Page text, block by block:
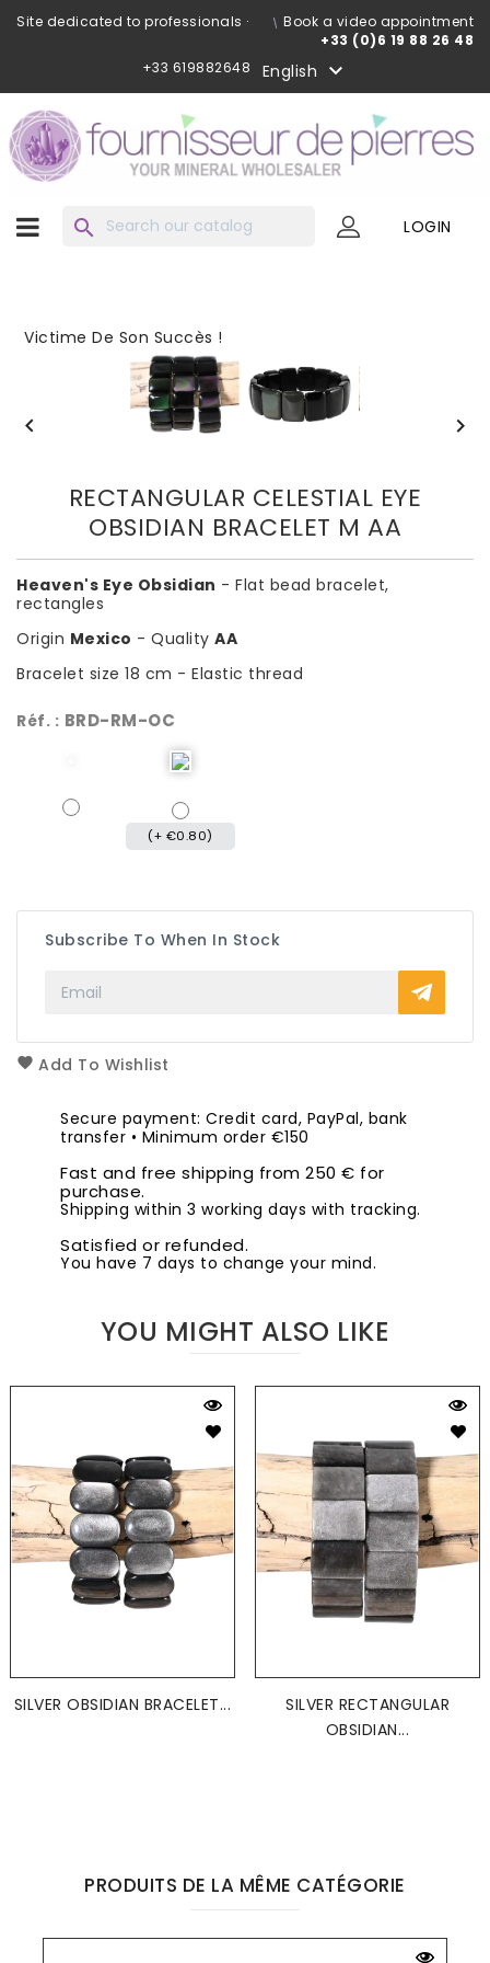
Site dedicated to professionals ·
Book a video appointment
+33 (0)6 19 88 26 48
+33 619882648
English 
search LOGIN
Victime De Son Succès !
 
RECTANGULAR CELESTIAL EYE
OBSIDIAN BRACELET M AA
Heaven's Eye Obsidian - Flat bead bracelet,
rectangles
Origin Mexico - Quality AA
Bracelet size 18 cm - Elastic thread
Réf. : BRD-RM-OC
(+ €0.80)
Subscribe To When In Stock
Add To Wishlist
Secure payment: Credit card, PayPal, bank
transfer • Minimum order €150
Fast and free shipping from 250 € for
purchase.
Shipping within 3 working days with tracking.
Satisfied or refunded.
You have 7 days to change your mind.
YOU MIGHT ALSO LIKE
SILVER OBSIDIAN BRACELET...
SILVER RECTANGULAR
OBSIDIAN...
PRODUITS DE LA MÊME CATÉGORIE